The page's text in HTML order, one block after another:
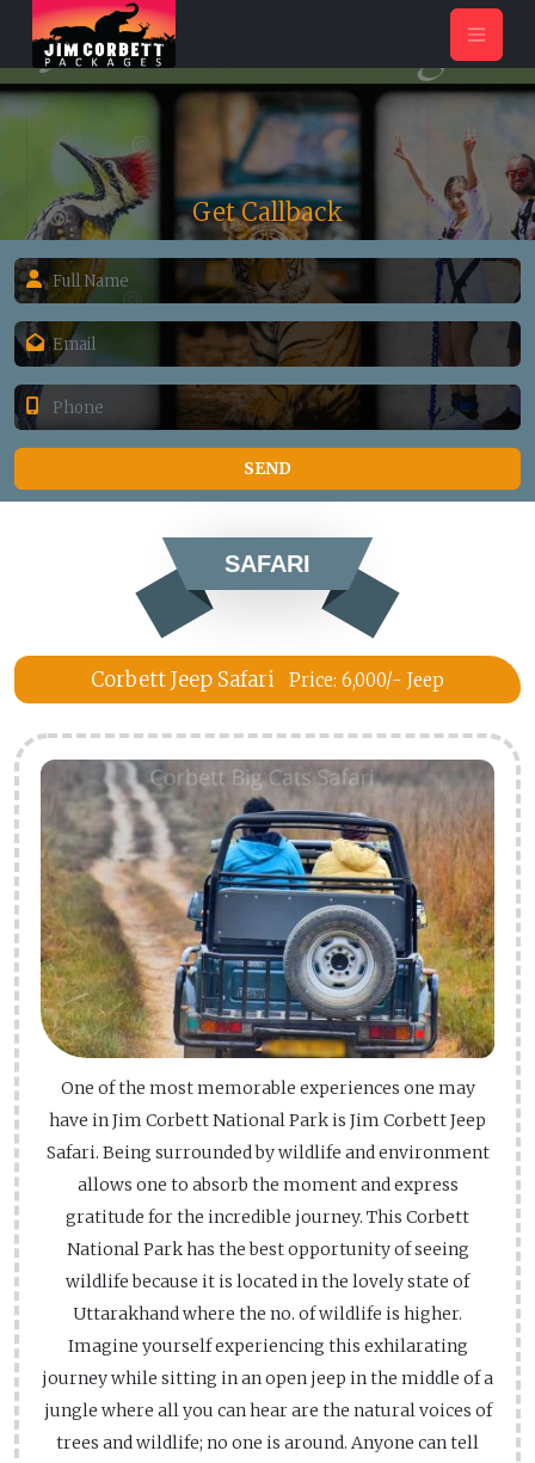
Get Callback
SEND
SAFARI
Corbett Jeep Safari Price: 6,000/- Jeep
One of the most memorable experiences one may
have in Jim Corbett National Park is Jim Corbett Jeep
Safari. Being surrounded by wildlife and environment
allows one to absorb the moment and express
gratitude for the incredible journey. This Corbett
National Park has the best opportunity of seeing
wildlife because it is located in the lovely state of
Uttarakhand where the no. of wildlife is higher.
Imagine yourself experiencing this exhilarating
journey while sitting in an open jeep in the middle of a
jungle where all you can hear are the natural voices of
trees and wildlife; no one is around. Anyone can tell